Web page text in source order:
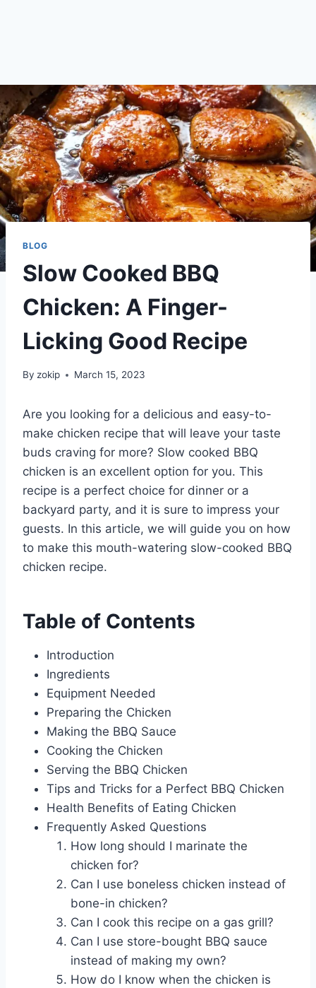
BLOG
Slow Cooked BBQ
Chicken: A Finger-
Licking Good Recipe
By zokip March 15, 2023
Are you looking for a delicious and easy-to-
make chicken recipe that will leave your taste
buds craving for more? Slow cooked BBQ
chicken is an excellent option for you. This
recipe is a perfect choice for dinner or a
backyard party, and it is sure to impress your
guests. In this article, we will guide you on how
to make this mouth-watering slow-cooked BBQ
chicken recipe.
Table of Contents
Introduction
Ingredients
Equipment Needed
Preparing the Chicken
Making the BBQ Sauce
Cooking the Chicken
Serving the BBQ Chicken
Tips and Tricks for a Perfect BBQ Chicken
Health Benefits of Eating Chicken
Frequently Asked Questions
How long should I marinate the
chicken for?
Can I use boneless chicken instead of
bone-in chicken?
Can I cook this recipe on a gas grill?
Can I use store-bought BBQ sauce
instead of making my own?
How do I know when the chicken is